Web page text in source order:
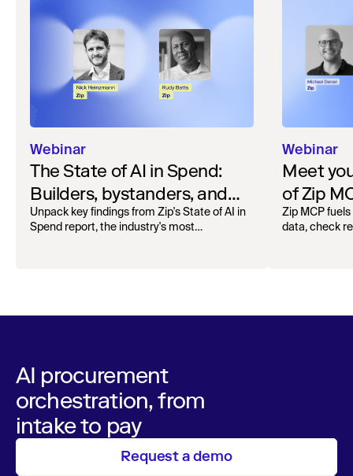
Webinar
The State of AI in Spend:
Builders, bystanders, and
the widening divide
Unpack key findings from Zip's State of AI in
Spend report, the industry's most
Webinar
Meet
of Zip
Zip MCP
data, check
AI procurement
orchestration, from
intake to pay
Request a demo